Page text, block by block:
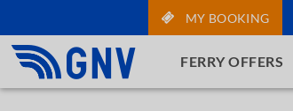
MY BOOKING
FERRY OFFERS